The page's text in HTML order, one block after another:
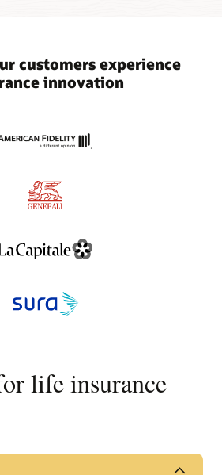
customers experience
innovation
life insurance